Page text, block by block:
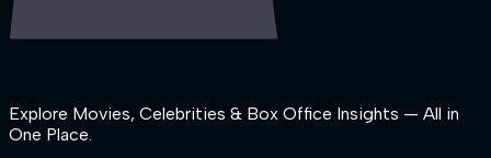
Explore Movies, Celebrities & Box Office Insights — All in
One Place.